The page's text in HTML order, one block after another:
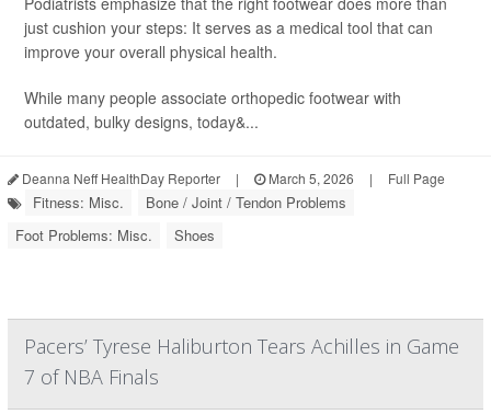
just cushion your steps: It serves as a medical tool that can
improve your overall physical health.
While many people associate orthopedic footwear with
outdated, bulky designs, today&...
Deanna Neff HealthDay Reporter | March 5, 2026 | Full Page
Fitness: Misc.
Bone / Joint / Tendon Problems
Foot Problems: Misc.
Shoes
Pacers’ Tyrese Haliburton Tears Achilles in Game
7 of NBA Finals